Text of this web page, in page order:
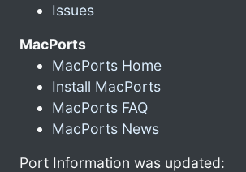
Issues
MacPorts
MacPorts Home
Install MacPorts
MacPorts FAQ
MacPorts News
Port Information was updated: